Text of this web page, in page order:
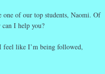
one of our top students, Naomi. Of
can I help you?
like I’m being followed,